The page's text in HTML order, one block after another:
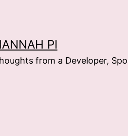
PI
from a Developer,